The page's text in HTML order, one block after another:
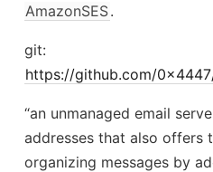
AmazonSES.
git:
https://github.com/
“an unmanaged email
addresses that also offers
organizing messages by